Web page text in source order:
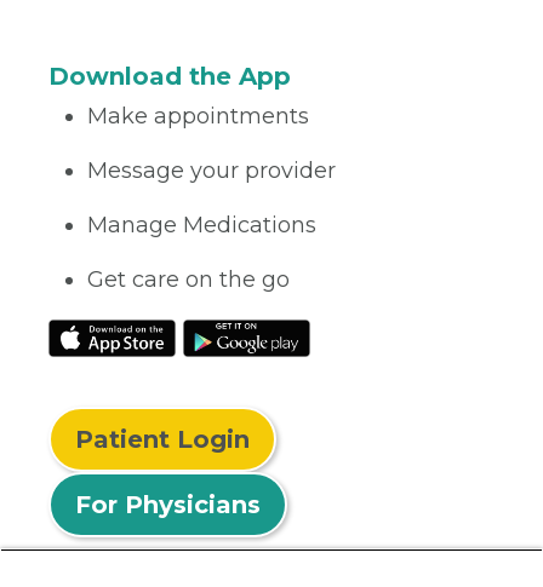
Download the App
Make appointments
Message your provider
Manage Medications
Get care on the go
Patient Login
For Physicians